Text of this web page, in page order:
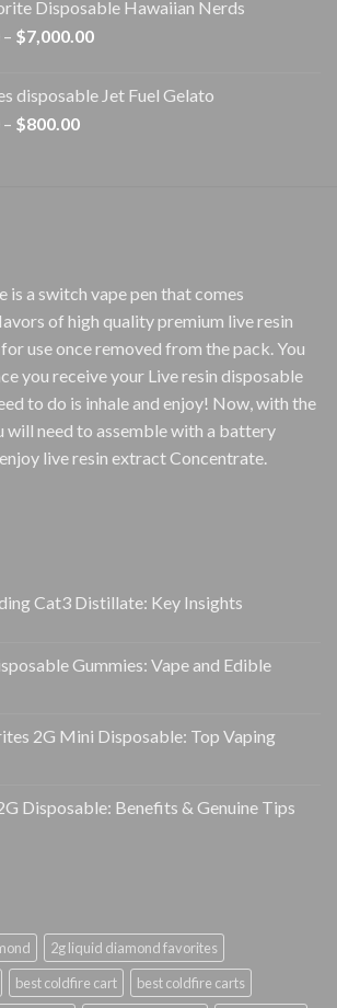
through
$1,500.00
Disposable Hawaiian Nerds
– $7,000.00Price
through
disposable Jet Fuel Gelato
– $800.00Price
is a switch vape pen that comes
of high quality premium live resin
use once removed from the pack. You
you receive your Live resin disposable
to do is inhale and enjoy! Now, with the
will need to assemble with a battery
live resin extract Concentrate.
Cat3 Distillate: Key Insights
Gummies: Vape and Edible
2G Mini Disposable: Top Vaping
Disposable: Benefits & Genuine Tips
2g liquid diamond favorites
best coldfire cart
best coldfire carts